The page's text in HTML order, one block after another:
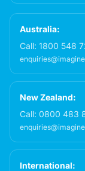
Australia:
Call: 1800 548
New Zealand:
Call: 0800 483
International: